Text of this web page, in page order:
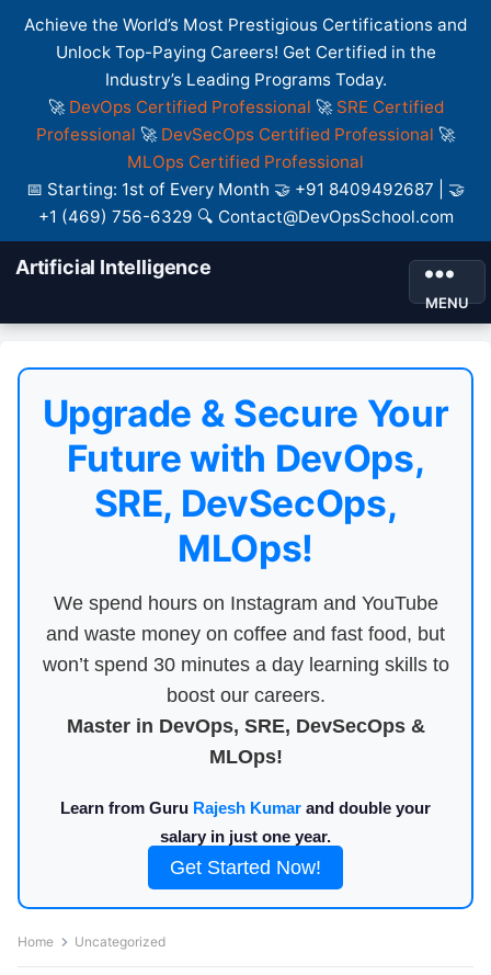
Achieve the World’s Most Prestigious Certifications and
Unlock Top-Paying Careers! Get Certified in the
Industry’s Leading Programs Today.
🚀 DevOps Certified Professional 🚀 SRE Certified
Professional 🚀 DevSecOps Certified Professional 🚀
MLOps Certified Professional
📅 Starting: 1st of Every Month 🤝 +91 8409492687 | 🤝
+1 (469) 756-6329 🔍 Contact@DevOpsSchool.com
Artificial Intelligence
MENU
Upgrade & Secure Your
Future with DevOps,
SRE, DevSecOps,
MLOps!
We spend hours on Instagram and YouTube
and waste money on coffee and fast food, but
won’t spend 30 minutes a day learning skills to
boost our careers.
Master in DevOps, SRE, DevSecOps &
MLOps!
Learn from Guru Rajesh Kumar and double your
salary in just one year.
Get Started Now!
Home Uncategorized